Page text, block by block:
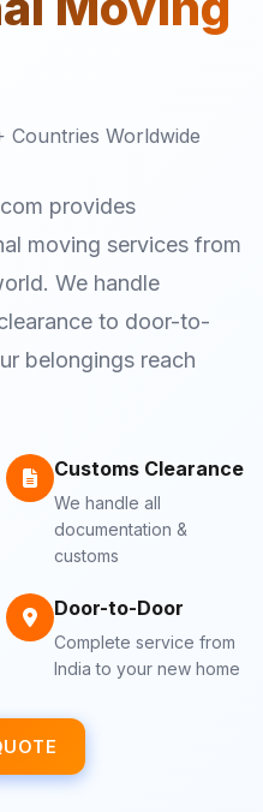
Countries Worldwide
provides
moving services from
We handle
to door-to-
belongings reach
Customs Clearance
We handle all
documentation &
customs
Door-to-Door
Complete service from
India to your new home